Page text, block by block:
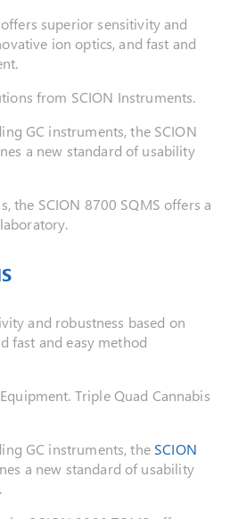
superior sensitivity and
ion optics, and fast and
GC instruments, the SCION
a new standard of usability
the SCION 8700 SQMS offers a
and robustness based on
fast and easy method
GC instruments, the SCION
a new standard of usability